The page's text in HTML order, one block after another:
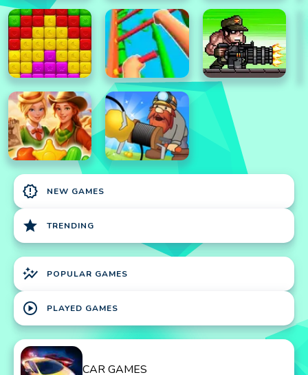
new_releases NEW GAMES
star TRENDING
auto_graph POPULAR GAMES
play_circle PLAYED GAMES
CAR GAMES